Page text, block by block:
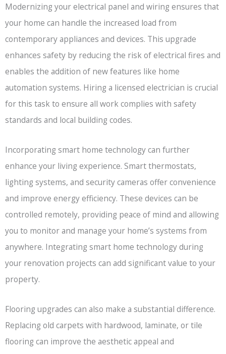
Modernizing your electrical panel and wiring ensures that
your home can handle the increased load from
contemporary appliances and devices. This upgrade
enhances safety by reducing the risk of electrical fires and
enables the addition of new features like home
automation systems. Hiring a licensed electrician is crucial
for this task to ensure all work complies with safety
standards and local building codes.
Incorporating smart home technology can further
enhance your living experience. Smart thermostats,
lighting systems, and security cameras offer convenience
and improve energy efficiency. These devices can be
controlled remotely, providing peace of mind and allowing
you to monitor and manage your home’s systems from
anywhere. Integrating smart home technology during
your renovation projects can add significant value to your
property.
Flooring upgrades can also make a substantial difference.
Replacing old carpets with hardwood, laminate, or tile
flooring can improve the aesthetic appeal and